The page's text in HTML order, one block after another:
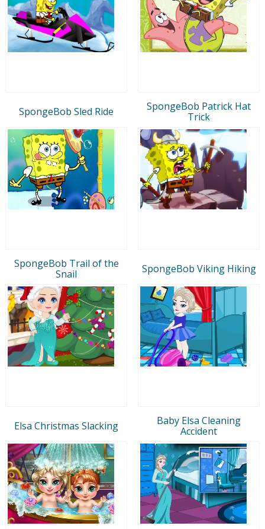
SpongeBob Sled Ride
SpongeBob Patrick Hat
Trick
SpongeBob Trail of the
Snail
SpongeBob Viking Hiking
Elsa Christmas Slacking
Baby Elsa Cleaning
Accident